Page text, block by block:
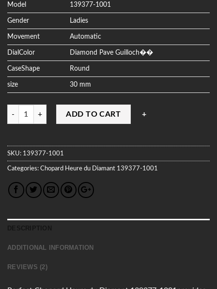
Model 139377-1001
Gender Ladies
Movement Automatic
DialColor Diamond Pave Guilloch��
CaseShape Round
size 30 mm
Quantity
ADD TO CART
SKU: 139377-1001
Categories: Chopard Heure du Diamant 139377-1001
ADDITIONAL INFORMATION
REVIEWS (2)